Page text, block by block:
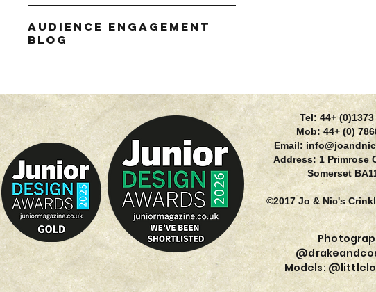
Audience Engagement
Blog
Tel: 44+
Mob: 44+ (0)
Email:
Address: 1 Primrose
Somerset
©2017 Jo & Nic's
Models: